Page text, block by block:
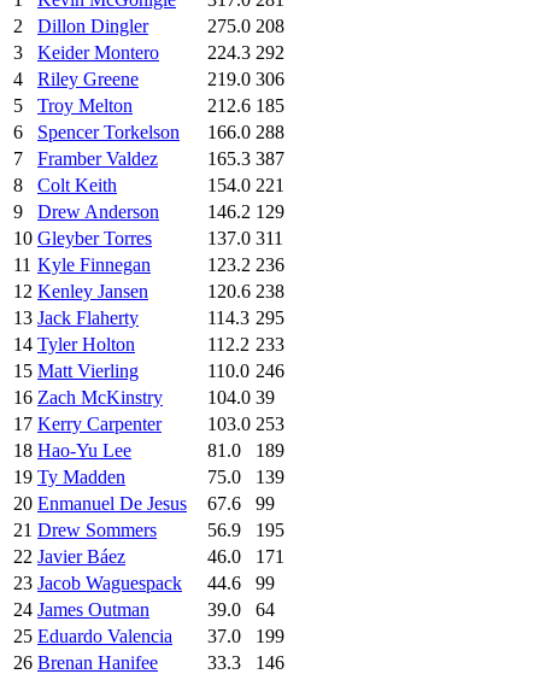
2
Dillon Dingler 275.0 208
3
Keider Montero 224.3 292
4
Riley Greene 219.0 306
5
Troy Melton 212.6 185
6
Spencer Torkelson 166.0 288
7
Framber Valdez 165.3 387
8
Colt Keith 154.0 221
9
Drew Anderson 146.2 129
10 Gleyber Torres 137.0 311
11 Kyle Finnegan 123.2 236
12 Kenley Jansen 120.6 238
13 Jack Flaherty 114.3 295
14 Tyler Holton 112.2 233
15 Matt Vierling 110.0 246
16 Zach McKinstry 104.0 39
17 Kerry Carpenter 103.0 253
18 Hao-Yu Lee 81.0
189
19 Ty Madden 75.0
139
20 Enmanuel De Jesus 67.6
99
21 Drew Sommers 56.9
195
22 Javier Báez 46.0
171
23 Jacob Waguespack 44.6
99
24 James Outman 39.0
64
25 Eduardo Valencia 37.0
199
26 Brenan Hanifee 33.3 146